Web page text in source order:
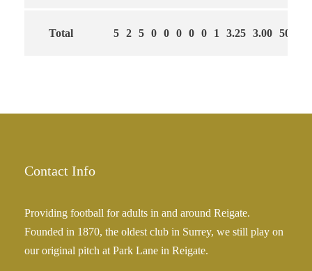
Total 5 2 5 0 0 0 0 0 1 3.25 3.00 50
Contact Info
Providing football for adults in and around Reigate.
Founded in 1870, the oldest club in Surrey, we still play on
our original pitch at Park Lane in Reigate.